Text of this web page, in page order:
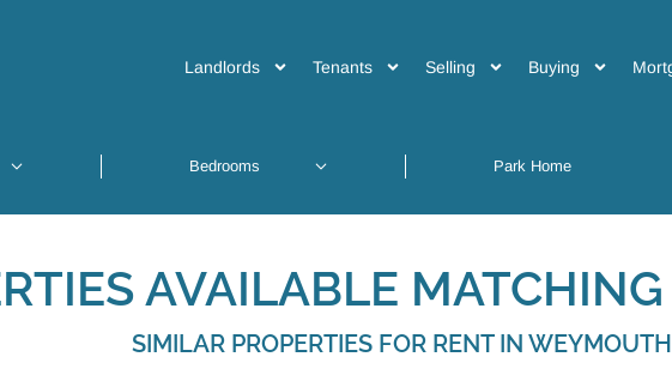
Landlords Tenants Selling Buying
AVAILABLE
SIMILAR PROPERTIES FOR RENT IN WEYMOUTH